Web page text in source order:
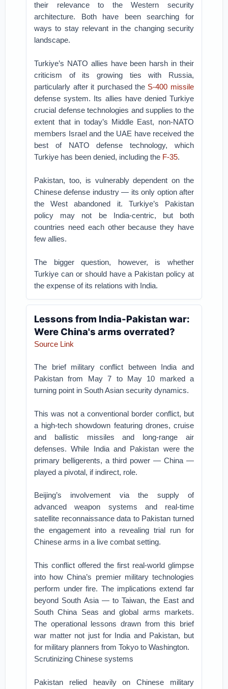
their relevance to the Western security
architecture. Both have been searching for
ways to stay relevant in the changing security
landscape.
Turkiye’s NATO allies have been harsh in their
criticism of its growing ties with Russia,
particularly after it purchased the S-400 missile
defense system. Its allies have denied Turkiye
crucial defense technologies and supplies to the
extent that in today’s Middle East, non-NATO
members Israel and the UAE have received the
best of NATO defense technology, which
Turkiye has been denied, including the F-35.
Pakistan, too, is vulnerably dependent on the
Chinese defense industry — its only option after
the West abandoned it. Turkiye’s Pakistan
policy may not be India-centric, but both
countries need each other because they have
few allies.
The bigger question, however, is whether
Turkiye can or should have a Pakistan policy at
the expense of its relations with India.
Lessons from India-Pakistan war:
Were China's arms overrated?
Source Link
The brief military conflict between India and
Pakistan from May 7 to May 10 marked a
turning point in South Asian security dynamics.
This was not a conventional border conflict, but
a high-tech showdown featuring drones, cruise
and ballistic missiles and long-range air
defenses. While India and Pakistan were the
primary belligerents, a third power — China —
played a pivotal, if indirect, role.
Beijing’s involvement via the supply of
advanced weapon systems and real-time
satellite reconnaissance data to Pakistan turned
the engagement into a revealing trial run for
Chinese arms in a live combat setting.
This conflict offered the first real-world glimpse
into how China’s premier military technologies
perform under fire. The implications extend far
beyond South Asia — to Taiwan, the East and
South China Seas and global arms markets.
The operational lessons drawn from this brief
war matter not just for India and Pakistan, but
for military planners from Tokyo to Washington.
Scrutinizing Chinese systems
Pakistan relied heavily on Chinese military